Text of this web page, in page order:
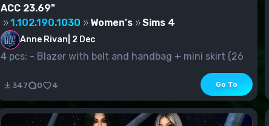
ACC 23.69"
1.102.190.1030
Women's Sims 4
Anne Rivan 2 Dec
4 pcs: - Blazer with belt and handbag + mini skirt (26
347 0 4 Go To